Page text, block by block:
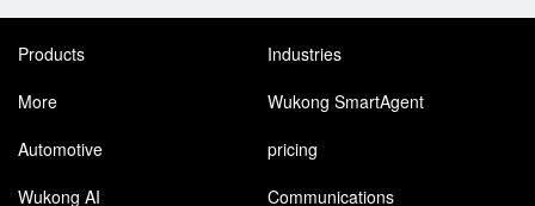
Products
Industries
More
Wukong SmartAgent
Automotive
pricing
Wukong AI
Communications